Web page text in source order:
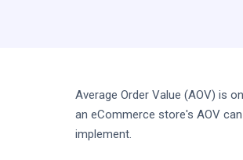
Average Order Value (AOV) is
an eCommerce store's AOV
implement.